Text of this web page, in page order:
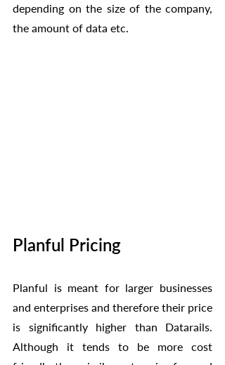
depending on the size of the company,
the amount of data etc.
Planful Pricing
Planful is meant for larger businesses
and enterprises and therefore their price
is significantly higher than Datarails.
Although it tends to be more cost